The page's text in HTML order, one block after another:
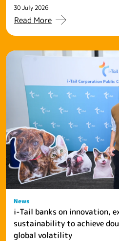
30 July 2026
Read More
News
i-Tail banks on innovation,
sustainability to achieve
global volatility